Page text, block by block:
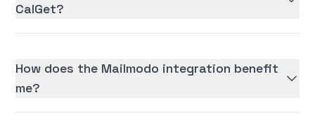
CalGet?
How does the Mailmodo integration benefit
me?